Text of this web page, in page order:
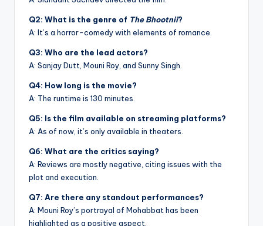
Q2: What is the genre of The Bhootnii?
A: It’s a horror-comedy with elements of romance.
Q3: Who are the lead actors?
A: Sanjay Dutt, Mouni Roy, and Sunny Singh.
Q4: How long is the movie?
A: The runtime is 130 minutes.
Q5: Is the film available on streaming platforms?
A: As of now, it’s only available in theaters.
Q6: What are the critics saying?
A: Reviews are mostly negative, citing issues with the
plot and execution.
Q7: Are there any standout performances?
A: Mouni Roy’s portrayal of Mohabbat has been
highlighted as a positive aspect.